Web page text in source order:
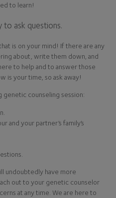
to learn!
to ask questions.
is on your mind! If there are any
about, write them down, and
to help and to answer those
is your time, so ask away!
counseling session:
and your partner’s family’s
undoubtedly have more
out to your genetic counselor
at any time. We are here to